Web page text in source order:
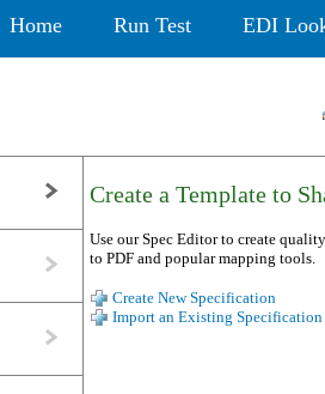
Home Run Test EDI
Create a Template to
Use our Spec Editor to create
to PDF and popular mapping tools.
Create New Specification
Import an Existing Specification